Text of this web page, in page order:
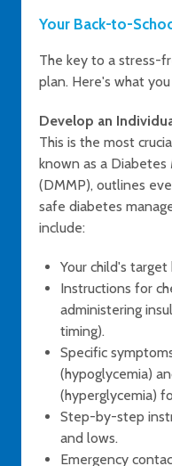
Your Back-to-
The key to a stress-
plan. Here's what
Develop an
This is the most
known as a
(DMMP), outlines
safe diabetes
include:
Your child's
Instructions for
administering
timing).
Specific
(hypoglycemia)
(hyperglycemia)
Step-by-step
and lows.
Emergency